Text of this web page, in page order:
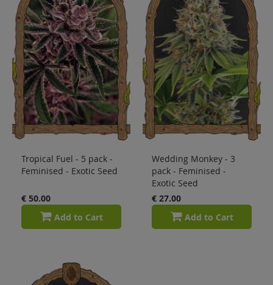
Tropical Fuel - 5 pack -
Feminised - Exotic Seed
€ 50.00
Add to Cart
Wedding Monkey - 3
pack - Feminised -
Exotic Seed
€ 27.00
Add to Cart